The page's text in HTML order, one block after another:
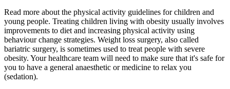
Read more about the physical activity guidelines for children and
young people. Treating children living with obesity usually involves
improvements to diet and increasing physical activity using
behaviour change strategies. Weight loss surgery, also called
bariatric surgery, is sometimes used to treat people with severe
obesity. Your healthcare team will need to make sure that it's safe for
you to have a general anaesthetic or medicine to relax you
(sedation).